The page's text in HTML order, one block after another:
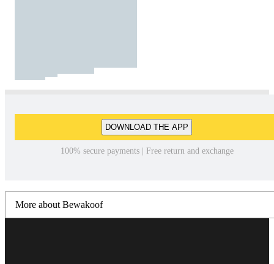
DOWNLOAD THE APP
100% secure payments | Free return and exchange
More about Bewakoof